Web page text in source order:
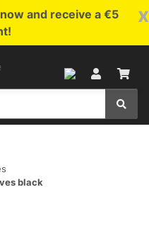
x
and receive a €5
black